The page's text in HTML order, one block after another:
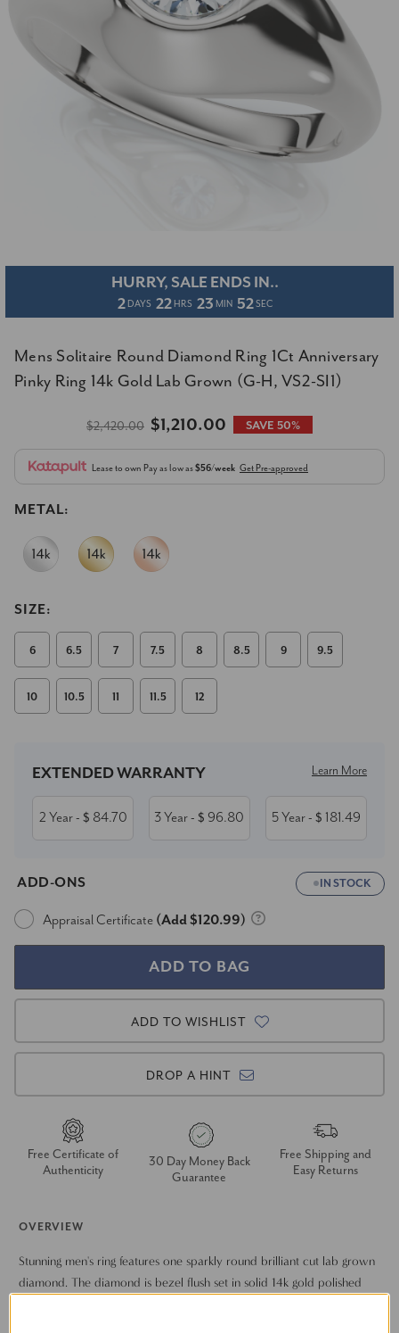
HURRY, SALE ENDS IN..
2 DAYS 22 HRS 23 MIN 52SEC
Mens Solitaire Round Diamond Ring 1Ct Anniversary
Pinky Ring 14k Gold Lab Grown (G-H, VS2-SI1)
$2,420.00 $1,210.00 SAVE 50%
Lease to own Pay as low as$56/week Get Pre-approved
METAL:
SIZE:
6 6.5 7 7.5 8 8.5 9 9.5
10 10.5 11 11.5 12
Stock:
EXTENDED WARRANTY Learn More
2 Year- $ 84.70 3 Year- $ 96.80 5 Year- $ 181.49
ADD-ONS IN STOCK
Appraisal Certificate (Add $120.99)
ADD TO WISHLIST
DROP A HINT
Free Certificate of
Authenticity
30 Day Money Back
Guarantee
Free Shipping and
Easy Returns
OVERVIEW
Stunning men's ring features one sparkly round brilliant cut lab grown
diamond. The diamond is bezel flush set in solid 14k gold polished